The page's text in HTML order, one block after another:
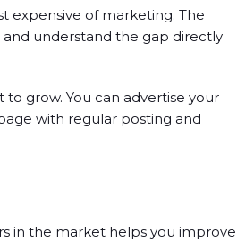
expensive of marketing. The
understand the gap directly
grow. You can advertise your
with regular posting and
in the market helps you improve